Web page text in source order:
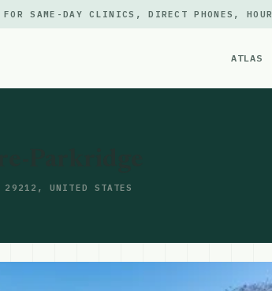
FOR SAME-DAY CLINICS, DIRECT PHONES,
ATLAS
29212, UNITED STATES